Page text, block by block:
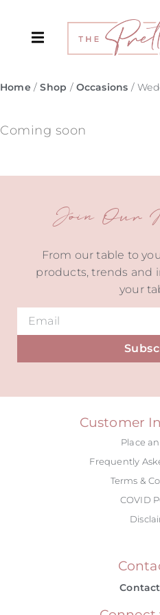
Home /Shop / Occasions /
Coming soon
Join Our
From our table to
products, trends and
your
Customer
Place
Frequently
Terms &
COVID